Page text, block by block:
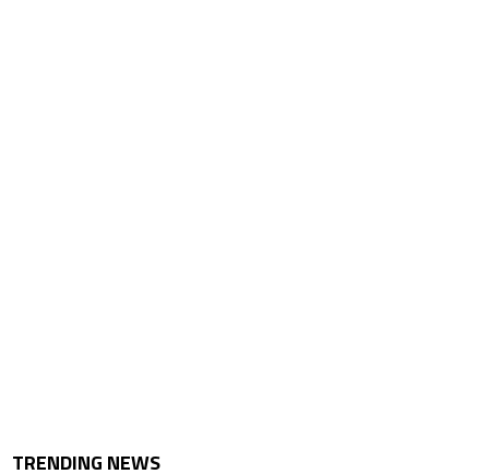
TRENDING NEWS